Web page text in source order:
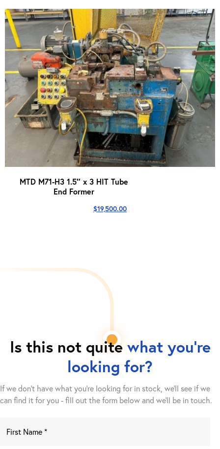
was:
$199,900.00.
is:
$139,999.00.
MTD M71-H3 1.5″ x 3 HIT Tube
End Former
$19,500.00
Is this not quite what you're
looking for?
If we don't have what you're looking for in stock, we'll see if we
can find it for you - fill out the form below and we’ll be in touch.